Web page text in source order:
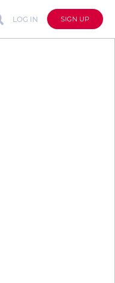
LOG IN SIGN UP